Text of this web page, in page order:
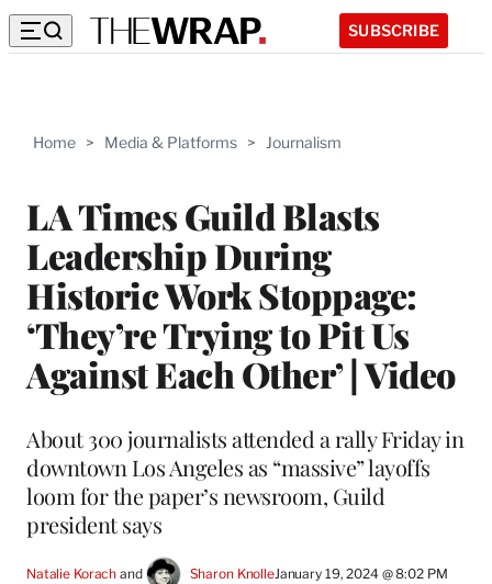
SUBSCRIBE
Home > Media & Platforms > Journalism
LA Times Guild Blasts
Leadership During
Historic Work Stoppage:
‘They’re Trying to Pit Us
Against Each Other’ | Video
About 300 journalists attended a rally Friday in
downtown Los Angeles as “massive” layoffs
loom for the paper’s newsroom, Guild
president says
Natalie Korach and Sharon KnolleJanuary 19, 2024 @ 8:02 PM